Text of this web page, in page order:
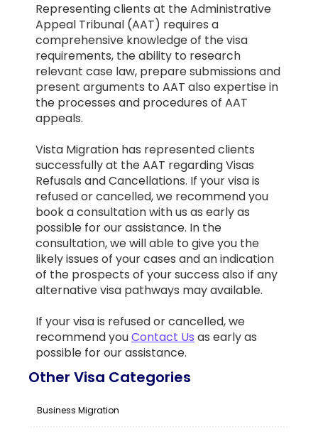
Other Visa Categories
Business Migration
Representing clients at the Administrative
Appeal Tribunal (AAT) requires a
comprehensive knowledge of the visa
requirements, the ability to research
relevant case law, prepare submissions and
present arguments to AAT also expertise in
the processes and procedures of AAT
appeals.
Vista Migration has represented clients
successfully at the AAT regarding Visas
Refusals and Cancellations. If your visa is
refused or cancelled, we recommend you
book a consultation with us as early as
possible for our assistance. In the
consultation, we will able to give you the
likely issues of your cases and an indication
of the prospects of your success also if any
alternative visa pathways may available.
If your visa is refused or cancelled, we
recommend youContact Us as early as
possible for our assistance.